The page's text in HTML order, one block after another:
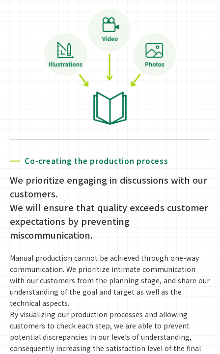
Co-creating the production process
We prioritize engaging in discussions with our
customers.
We will ensure that quality exceeds customer
expectations by preventing
miscommunication.
Manual production cannot be achieved through one-way
communication. We prioritize intimate communication
with our customers from the planning stage, and share our
understanding of the goal and target as well as the
technical aspects.
By visualizing our production processes and allowing
customers to check each step, we are able to prevent
potential discrepancies in our levels of understanding,
consequently increasing the satisfaction level of the final